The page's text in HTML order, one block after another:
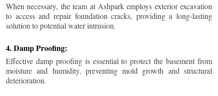
When necessary, the team at Ashpark employs exterior excavation
to access and repair foundation cracks, providing a long-lasting
solution to potential water intrusion.
4. Damp Proofing:
Effective damp proofing is essential to protect the basement from
moisture and humidity, preventing mold growth and structural
deterioration.